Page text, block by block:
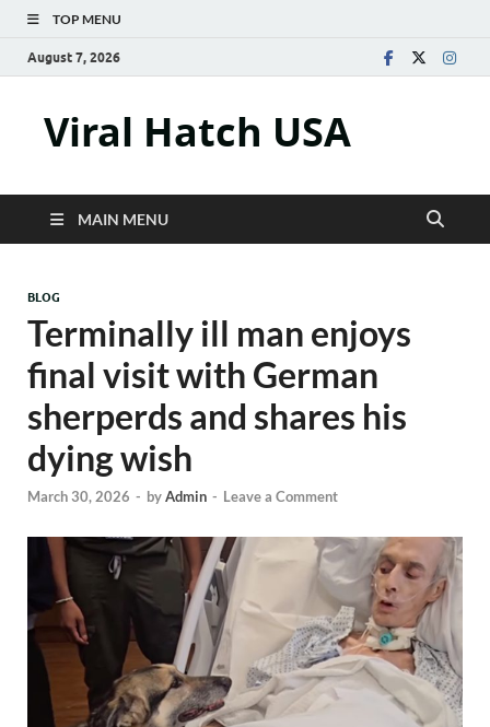
TOP MENU
August 7, 2026
Viral Hatch USA
MAIN MENU
BLOG
Terminally ill man enjoys
final visit with German
sherperds and shares his
dying wish
March 30, 2026 - byAdmin - Leave a Comment